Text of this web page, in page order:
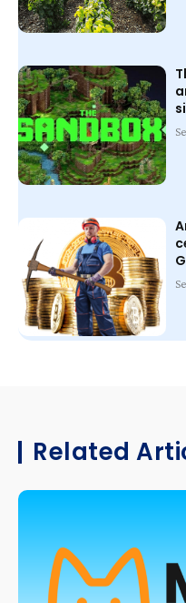
Related